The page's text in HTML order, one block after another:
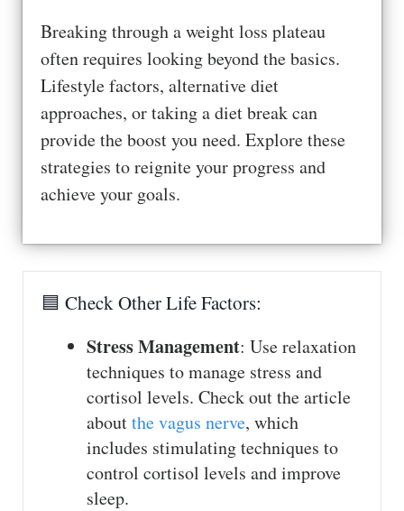
Breaking through a weight loss plateau
often requires looking beyond the basics.
Lifestyle factors, alternative diet
approaches, or taking a diet break can
provide the boost you need. Explore these
strategies to reignite your progress and
achieve your goals.
🟦 Check Other Life Factors:
Stress Management: Use relaxation
techniques to manage stress and
cortisol levels. Check out the article
aboutthe vagus nerve, which
includes stimulating techniques to
control cortisol levels and improve
sleep.